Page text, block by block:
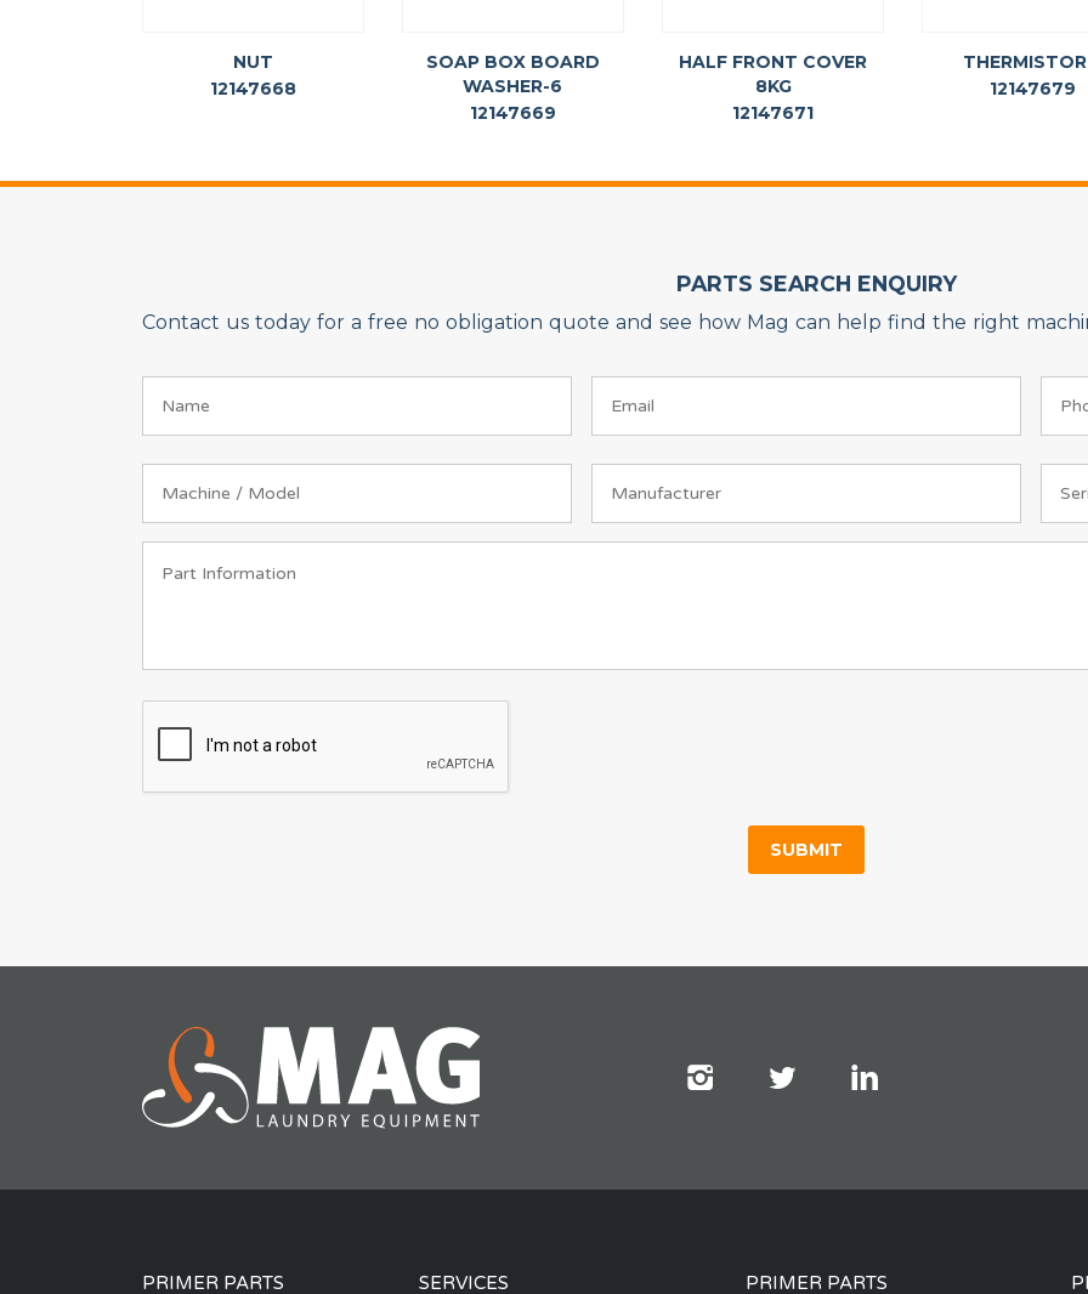
NUT
12147668
SOAP BOX BOARD
WASHER-6
12147669
HALF FRONT COVER
8KG
12147671
12147679
PARTS SEARCH ENQUIRY
Contact us today for a free no obligation quote and see how Mag can help find the right
PRIMER PARTS SERVICES PRIMER PARTS